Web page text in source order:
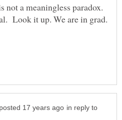
a meaningless paradox.
Look it up. We are in grad.
in reply to